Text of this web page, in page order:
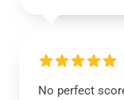
No perfect